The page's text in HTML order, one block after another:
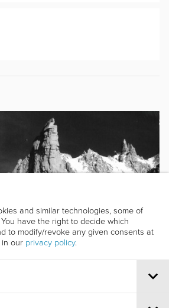
and similar technologies, some of
have the right to decide which
to modify/revoke any given consents at
our privacy policy.